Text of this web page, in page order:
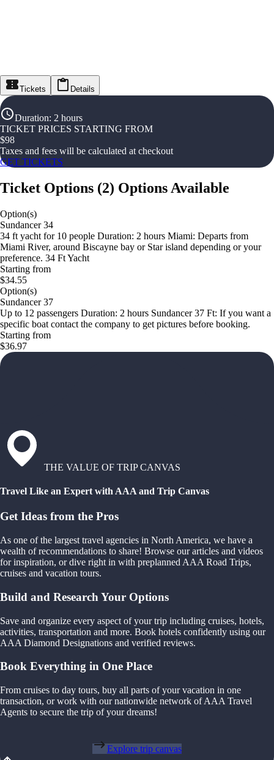
Tickets Details
Duration: 2 hours
TICKET PRICES STARTING FROM
$98
Taxes and fees will be calculated at checkout
GET TICKETS
Ticket Options (2) Options Available
Option(s)
Sundancer 34
34 ft yacht for 10 people Duration: 2 hours Miami: Departs from
Miami River, around Biscayne bay or Star island depending or your
preference. 34 Ft Yacht
Starting from
$34.55
Option(s)
Sundancer 37
Up to 12 passengers Duration: 2 hours Sundancer 37 Ft: If you want a
specific boat contact the company to get pictures before booking.
Starting from
$36.97
THE VALUE OF TRIP CANVAS
Travel Like an Expert with AAA and Trip Canvas
Get Ideas from the Pros
As one of the largest travel agencies in North America, we have a
wealth of recommendations to share! Browse our articles and videos
for inspiration, or dive right in with preplanned AAA Road Trips,
cruises and vacation tours.
Build and Research Your Options
Save and organize every aspect of your trip including cruises, hotels,
activities, transportation and more. Book hotels confidently using our
AAA Diamond Designations and verified reviews.
Book Everything in One Place
From cruises to day tours, buy all parts of your vacation in one
transaction, or work with our nationwide network of AAA Travel
Agents to secure the trip of your dreams!
Explore trip canvas